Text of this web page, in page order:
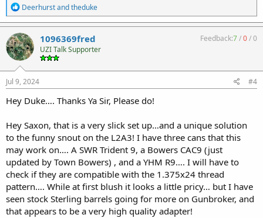
R
e
a
c
t
i
o
n
s
:
Deerhurstandtheduke
1096369fred
UZI Talk Supporter
Feedback:7/0/0
Jul 9, 2024 #4
Hey Duke…. Thanks Ya Sir, Please do!
Hey Saxon, that is a very slick set up…and a unique solution
to the funny snout on the L2A3! I have three cans that this
may work on…. A SWR Trident 9, a Bowers CAC9 (just
updated by Town Bowers) , and a YHM R9…. I will have to
check if they are compatible with the 1.375x24 thread
pattern…. While at first blush it looks a little pricy… but I have
seen stock Sterling barrels going for more on Gunbroker, and
that appears to be a very high quality adapter!